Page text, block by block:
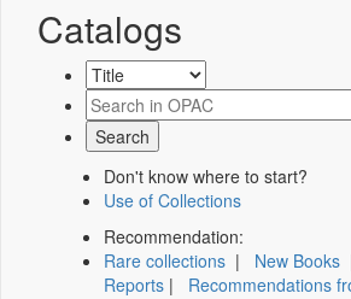
Catalogs
Don't know where to start?
Use of Collections
Recommendation:
Rare collections | New Books
Reports | Recommendations